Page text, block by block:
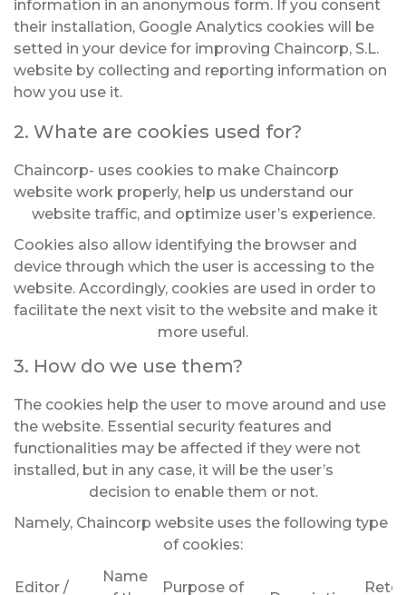
information in an anonymous form. If you consent
their installation, Google Analytics cookies will be
setted in your device for improving Chaincorp, S.L.
website by collecting and reporting information on
how you use it.
2. Whate are cookies used for?
Chaincorp- uses cookies to make Chaincorp
website work properly, help us understand our
website traffic, and optimize user’s experience.
Cookies also allow identifying the browser and
device through which the user is accessing to the
website. Accordingly, cookies are used in order to
facilitate the next visit to the website and make it
more useful.
3. How do we use them?
The cookies help the user to move around and use
the website. Essential security features and
functionalities may be affected if they were not
installed, but in any case, it will be the user’s
decision to enable them or not.
Namely, Chaincorp website uses the following type
of cookies:
Editor /
Name
Purpose of